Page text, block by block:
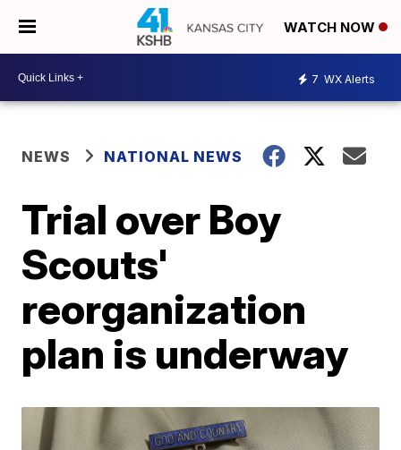
WATCH NOW
7 WX Alerts
NEWS NATIONAL NEWS
Trial over Boy
Scouts'
reorganization
plan is underway